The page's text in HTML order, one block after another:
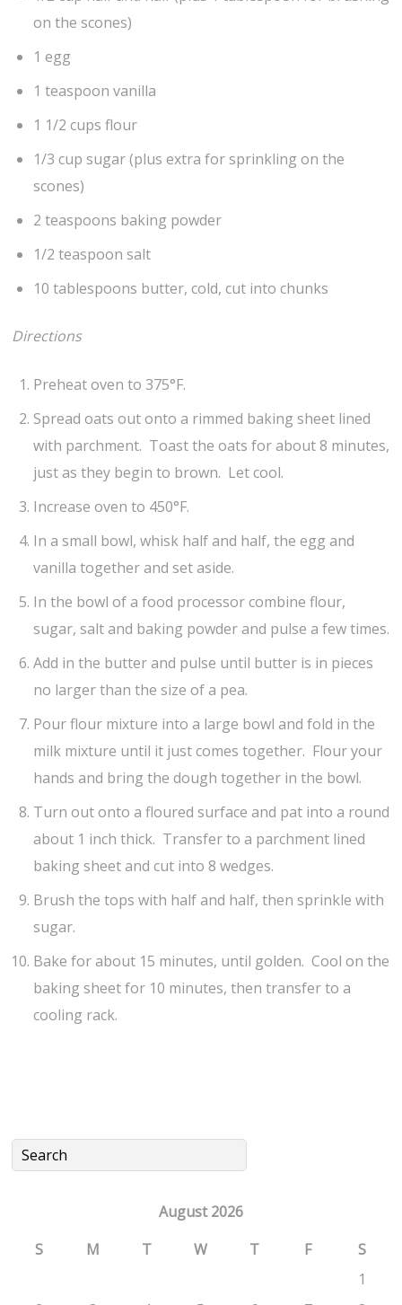
on the scones)
1 egg
1 teaspoon vanilla
1 1/2 cups flour
1/3 cup sugar (plus extra for sprinkling on the
scones)
2 teaspoons baking powder
1/2 teaspoon salt
10 tablespoons butter, cold, cut into chunks
Directions
Preheat oven to 375°F.
Spread oats out onto a rimmed baking sheet lined
with parchment. Toast the oats for about 8 minutes,
just as they begin to brown. Let cool.
Increase oven to 450°F.
In a small bowl, whisk half and half, the egg and
vanilla together and set aside.
In the bowl of a food processor combine flour,
sugar, salt and baking powder and pulse a few times.
Add in the butter and pulse until butter is in pieces
no larger than the size of a pea.
Pour flour mixture into a large bowl and fold in the
milk mixture until it just comes together. Flour your
hands and bring the dough together in the bowl.
Turn out onto a floured surface and pat into a round
about 1 inch thick. Transfer to a parchment lined
baking sheet and cut into 8 wedges.
Brush the tops with half and half, then sprinkle with
sugar.
Bake for about 15 minutes, until golden. Cool on the
baking sheet for 10 minutes, then transfer to a
cooling rack.
August 2026
S
M T W T F
S
1